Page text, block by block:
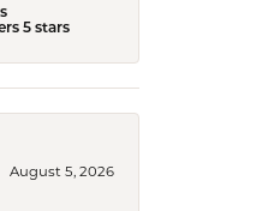
5 stars
August 5, 2026